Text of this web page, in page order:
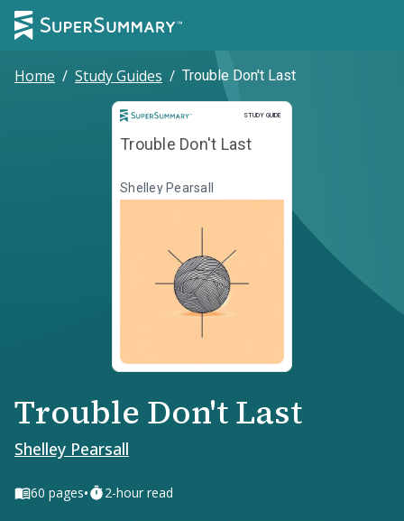
Home / Study Guides / Trouble Don't Last
STUDY GUIDE
Study Guide
Trouble Don't Last
Shelley Pearsall
Trouble Don't Last
Shelley Pearsall
60 pages• 2-hour read